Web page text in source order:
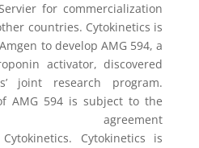
for commercialization
countries. Cytokinetics is
Amgen to develop AMG 594, a
activator, discovered
joint research program.
AMG 594 is subject to the
agreement
Cytokinetics. Cytokinetics is